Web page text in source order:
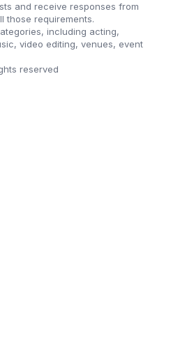
and receive responses from
those requirements.
including acting,
video editing, venues, event
reserved